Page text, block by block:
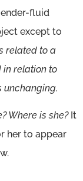
fluid
except to
related to a
in relation to
unchanging.
Where is she?It
her to appear